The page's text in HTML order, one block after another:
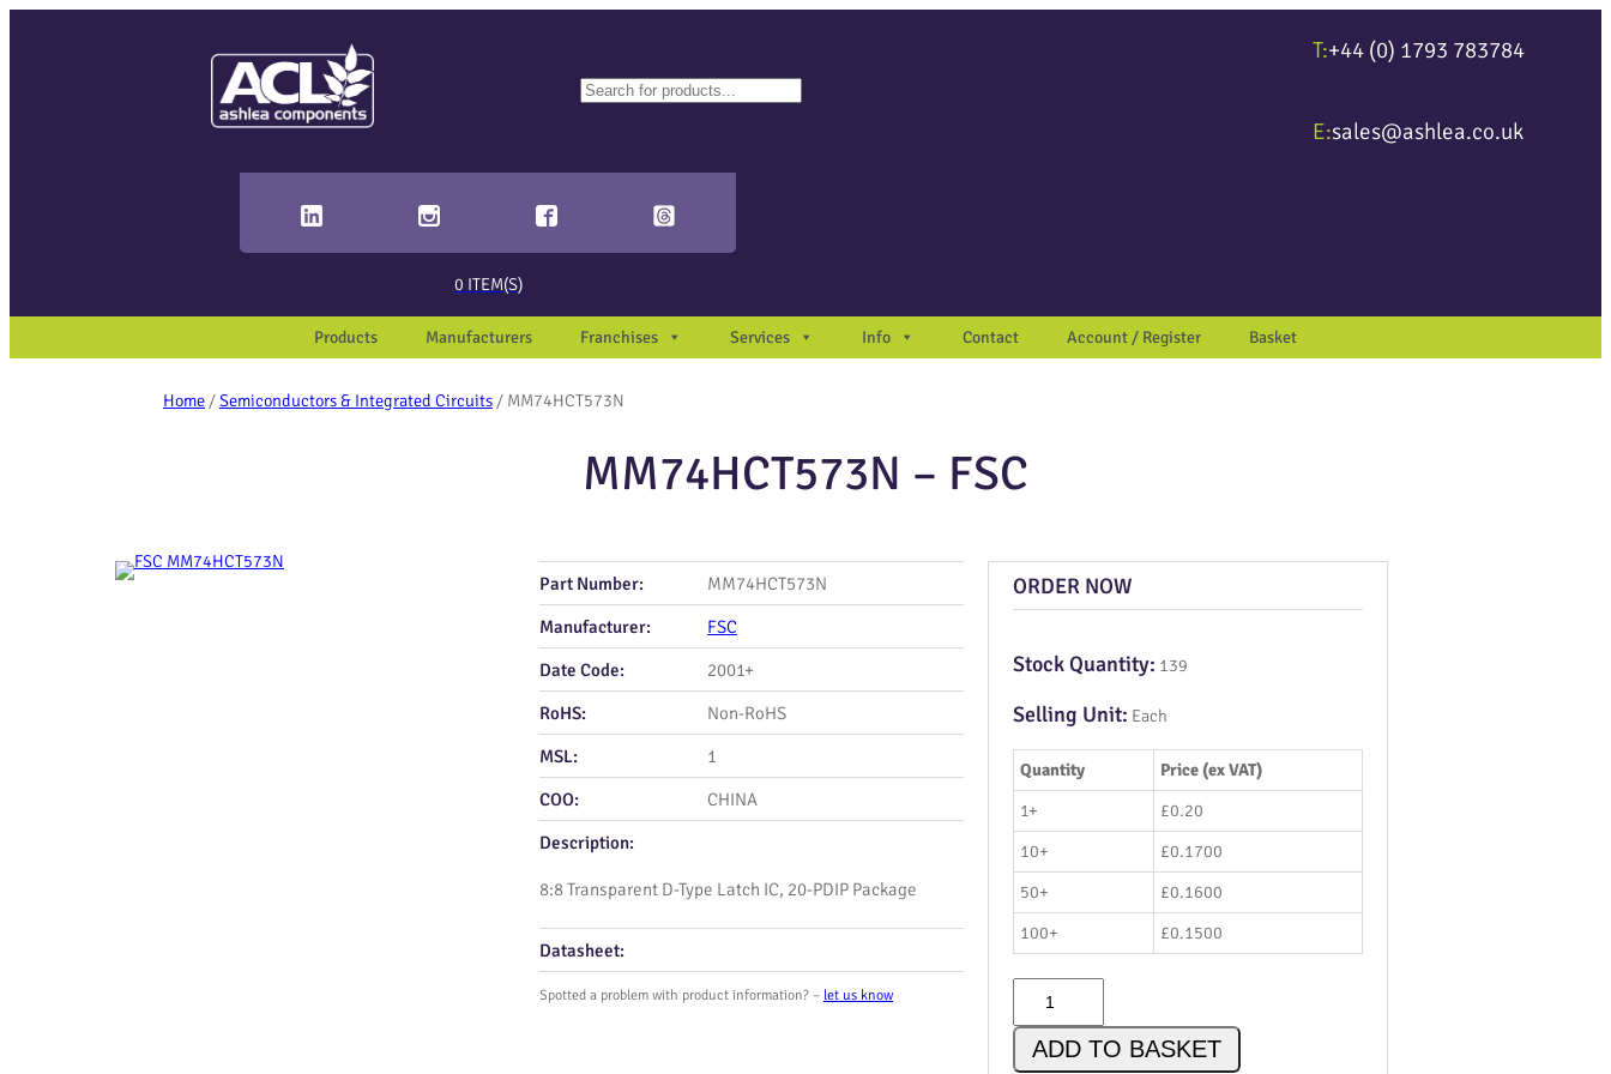
T:+44 (0) 1793 783784
E:sales@ashlea.co.uk
0 ITEM(S)
Products Manufacturers Franchises Services Info Contact Account / Register Basket
Home /Semiconductors & Integrated Circuits / MM74HCT573N
MM74HCT573N – FSC
Part Number:
MM74HCT573N
Manufacturer:
FSC
Date Code:
2001+
RoHS:
Non-RoHS
MSL:
1
COO:
CHINA
Description:
8:8 Transparent D‑Type Latch IC, 20‑PDIP Package
Datasheet:
Spotted a problem with product information? – let us know
ORDER NOW
Stock Quantity: 139
Selling Unit: Each
Quantity
Price (ex VAT)
1+
£0.20
10+
£0.1700
50+
£0.1600
100+
£0.1500
ADD TO BASKET